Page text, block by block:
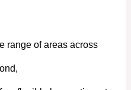
range of areas across